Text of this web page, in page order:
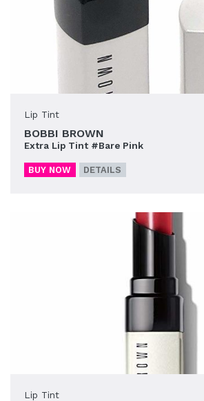
Lip Tint
BOBBI BROWN
Extra Lip Tint #Bare Pink
BUY NOW DETAILS
Lip Tint